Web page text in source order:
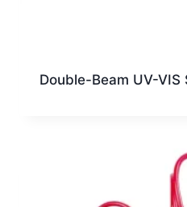
Double-Beam UV-